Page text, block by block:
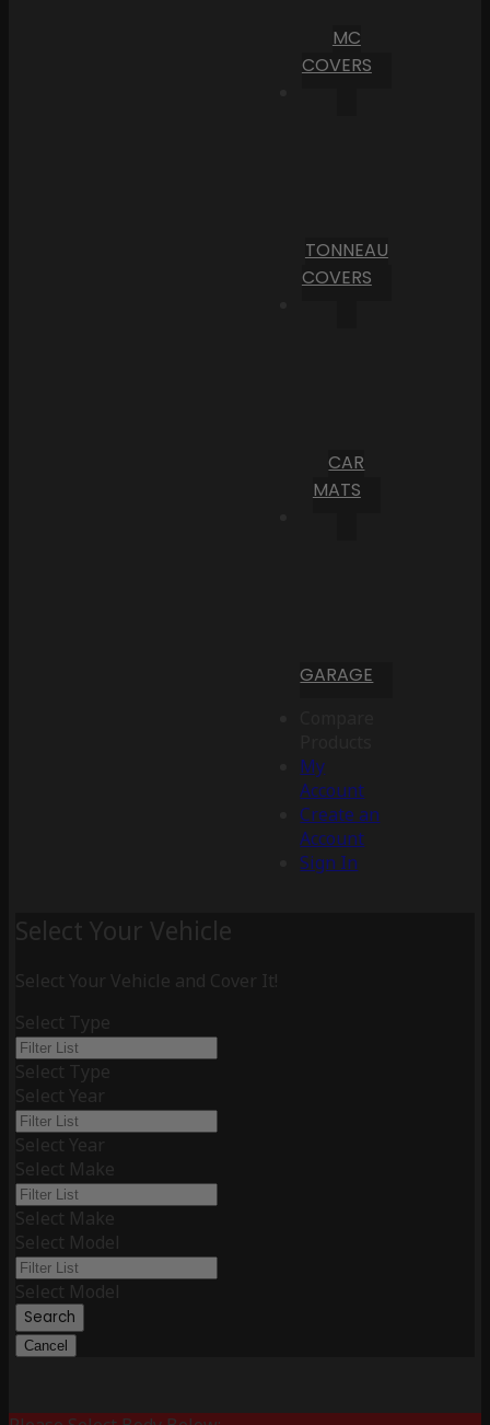
MC
COVERS
TONNEAU
COVERS
CAR
MATS
GARAGE
My
Account
Create an
Account
Sign In
Select Your Vehicle
Select Your Vehicle and Cover It!
Select Type
Select Type
Select Year
Select Year
Select Make
Select Make
Select Model
Select Model
Search
Cancel